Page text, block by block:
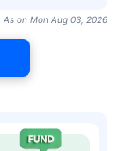
As on Mon Aug 03, 2026